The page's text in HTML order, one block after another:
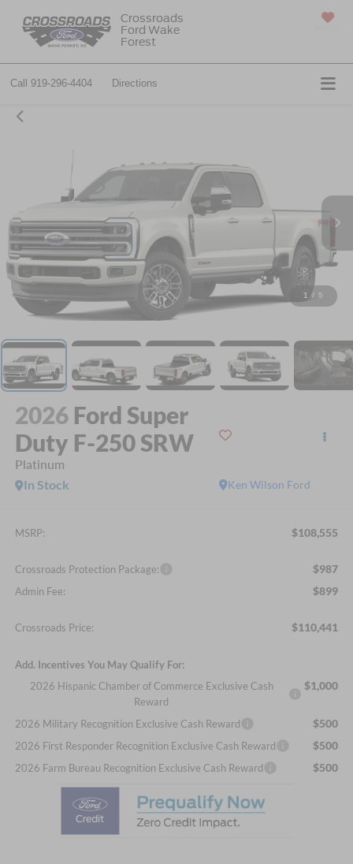
Crossroads
Ford Wake
Forest
Call 919-296-4404 Directions
1 / 5
2026 Ford Super
Duty F-250 SRW
Platinum
Ken Wilson Ford
In Stock
MSRP: $108,555
Crossroads Protection Package: $987
Admin Fee: $899
Crossroads Price: $110,441
Add. Incentives You May Qualify For:
2026 Hispanic Chamber of Commerce Exclusive Cash
Reward
$1,000
2026 Military Recognition Exclusive Cash Reward $500
2026 First Responder Recognition Exclusive Cash Reward $500
2026 Farm Bureau Recognition Exclusive Cash Reward $500